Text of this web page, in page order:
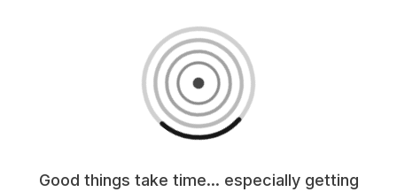
Good things take time... especially getting